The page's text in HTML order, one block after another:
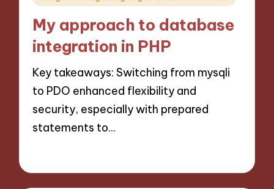
My approach to database
integration in PHP
Key takeaways: Switching from mysqli
to PDO enhanced flexibility and
security, especially with prepared
statements to…